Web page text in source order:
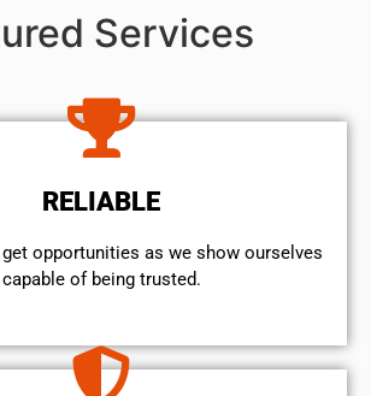
Services
RELIABLE
opportunities as we show ourselves
capable of being trusted.